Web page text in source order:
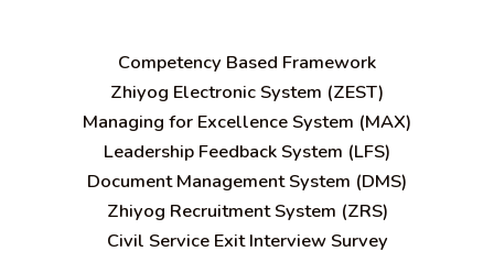
Competency Based Framework
Zhiyog Electronic System (ZEST)
Managing for Excellence System (MAX)
Leadership Feedback System (LFS)
Document Management System (DMS)
Zhiyog Recruitment System (ZRS)
Civil Service Exit Interview Survey